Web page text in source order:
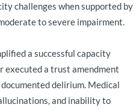
challenges when supported by
to severe impairment.
a successful capacity
executed a trust amendment
delirium. Medical
and inability to